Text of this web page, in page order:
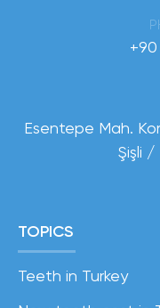
Esentepe Mah.
Şişli
TOPICS
Teeth in Turkey